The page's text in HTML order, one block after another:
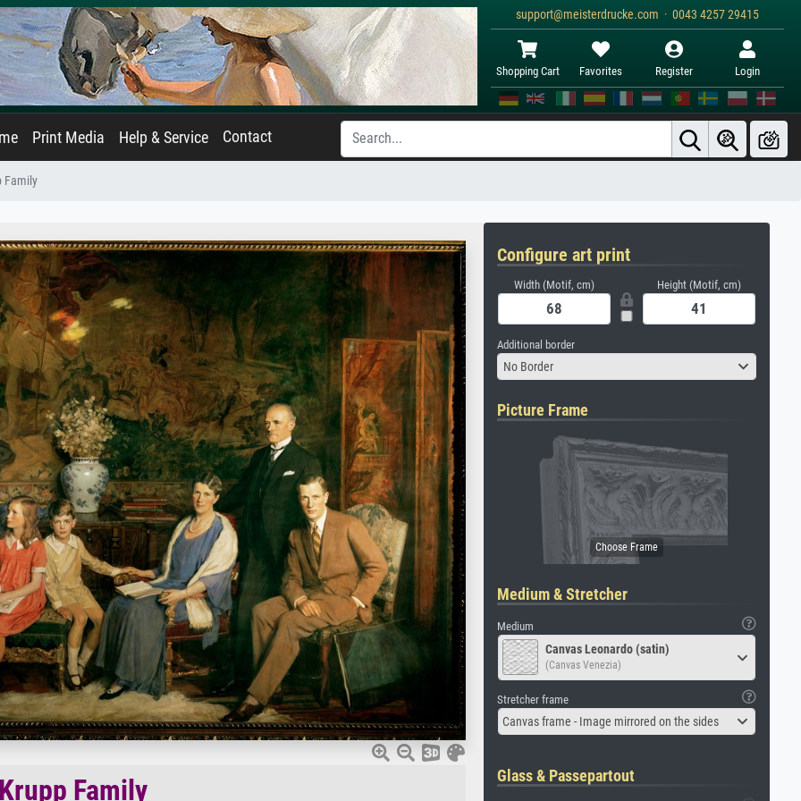
support@meisterdrucke.com · 0043 4257 29415
Shopping Cart Favorites Register Login
Print Media Help & Service Contact
Family
Family
Configure art print
Width (Motif, cm) Height (Motif, cm)
Additional border
No Border
Picture Frame
Medium & Stretcher
Medium
Canvas Leonardo (satin)
(Canvas Venezia)
Stretcher frame
Canvas frame - Image mirrored on the sides
Glass & Passepartout